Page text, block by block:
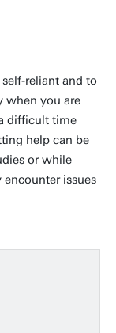
reliant and to
when you are
difficult time
help can be
or while
issues